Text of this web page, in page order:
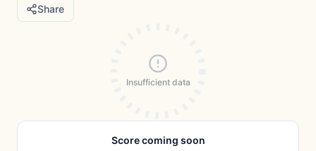
Share
Insufficient data
Score coming soon